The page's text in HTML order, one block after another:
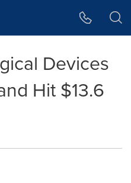
Devices
Hit $13.6